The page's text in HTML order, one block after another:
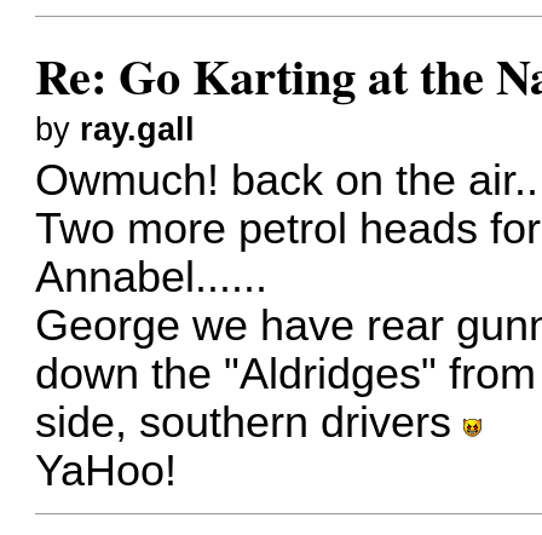
Re: Go Karting at the
by ray.gall
Owmuch! back on the
Two more petrol heads
Annabel......
George we have rear
down the "Aldridges"
side, southern drivers
YaHoo!